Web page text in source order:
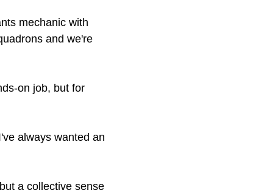
mechanic with
and we're
on job, but for
always wanted an
a collective sense